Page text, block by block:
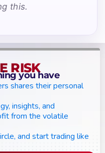
this.
RISK
you have
shares their personal
insights, and
from the volatile
and start trading like